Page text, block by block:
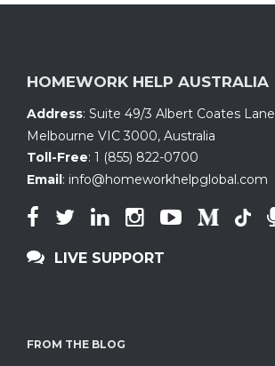
HOMEWORK HELP AUSTRALIA
Address: Suite 49/3 Albert Coates Lane
Melbourne VIC 3000, Australia
Toll-Free: 1 (855) 822-0700
Email : info@homeworkhelpglobal.com
LIVE SUPPORT
FROM THE BLOG